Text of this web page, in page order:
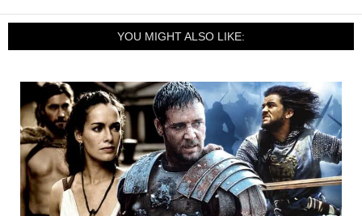
YOU MIGHT ALSO LIKE: